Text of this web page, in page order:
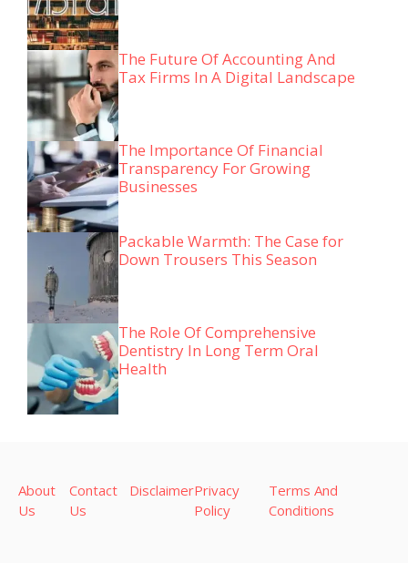
The Future Of Accounting And
Tax Firms In A Digital Landscape
The Importance Of Financial
Transparency For Growing
Businesses
Packable Warmth: The Case for
Down Trousers This Season
The Role Of Comprehensive
Dentistry In Long Term Oral
Health
About
Us
Contact
Us
DisclaimerPrivacy
Policy
Terms And
Conditions